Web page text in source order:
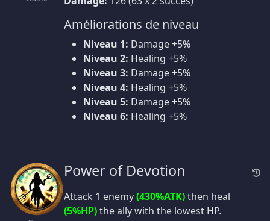
Améliorations de niveau
Niveau 1: Damage +5%
Niveau 2: Healing +5%
Niveau 3: Damage +5%
Niveau 4: Healing +5%
Niveau 5: Damage +5%
Niveau 6: Healing +5%
Power of Devotion
Attack 1 enemy(430%ATK)then heal
(5%HP)the ally with the lowest HP.